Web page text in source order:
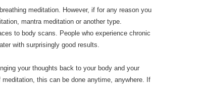
meditation. However, if for any reason you
mantra meditation or another type.
to body scans. People who experience chronic
with surprisingly good results.
your thoughts back to your body and your
this can be done anytime, anywhere. If